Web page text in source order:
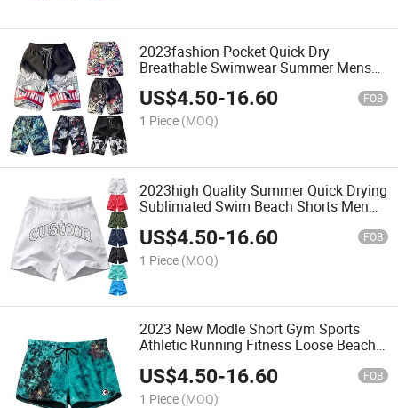
2023fashion Pocket Quick Dry
Breathable Swimwear Summer Mens
Beach Shorts
US$4.50-16.60 FOB
1 Piece (MOQ)
2023high Quality Summer Quick Drying
Sublimated Swim Beach Shorts Men
US$4.50-16.60 FOB
1 Piece (MOQ)
2023 New Modle Short Gym Sports
Athletic Running Fitness Loose Beach
Short
US$4.50-16.60 FOB
1 Piece (MOQ)